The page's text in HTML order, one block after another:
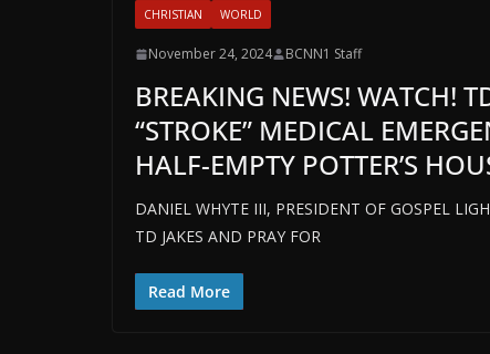
CHRISTIAN WORLD
November 24, 2024 BCNN1 Staff
BREAKING NEWS! WATCH!
“STROKE” MEDICAL
HALF-EMPTY POTTER’S
DANIEL WHYTE III, PRESIDENT OF GOSPEL
TD JAKES AND PRAY FOR
Read More